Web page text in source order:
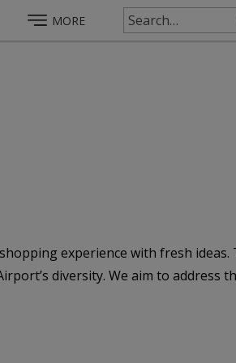
MORE
experience with fresh ideas.
diversity. We aim to address